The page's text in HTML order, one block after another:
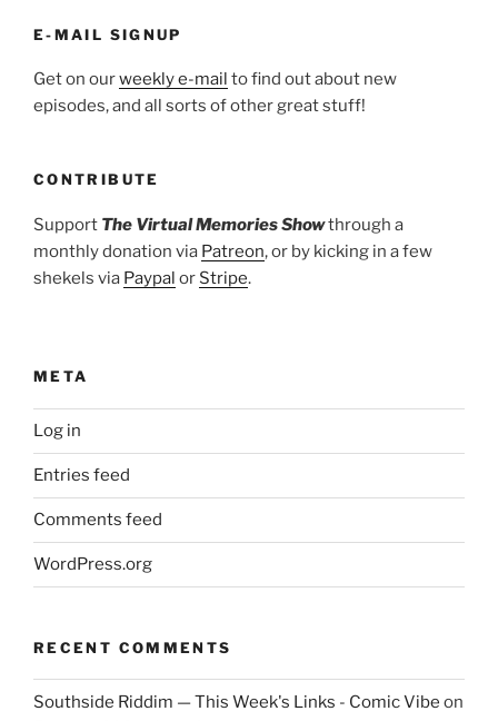
E-MAIL SIGNUP
Get on ourweekly e-mail to find out about new
episodes, and all sorts of other great stuff!
CONTRIBUTE
Support The Virtual Memories Showthrough a
monthly donation via Patreon, or by kicking in a few
shekels via Paypal or Stripe.
META
Log in
Entries feed
Comments feed
WordPress.org
RECENT COMMENTS
Southside Riddim — This Week's Links - Comic Vibe on